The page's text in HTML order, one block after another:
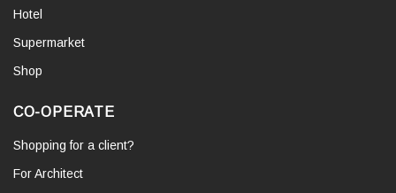
Hotel
Supermarket
Shop
CO-OPERATE
Shopping for a client?
For Architect